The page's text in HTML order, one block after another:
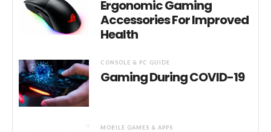
Ergonomic Gaming
Accessories For Improved
Health
CONSOLE & PC GUIDE
Gaming During COVID-19
MOBILE GAMES & APPS